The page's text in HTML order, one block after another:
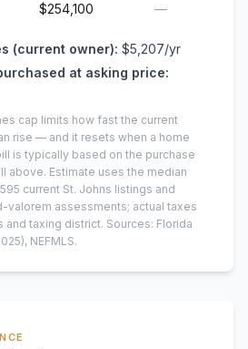
$254,100 —
(current owner): $5,207/yr
at asking price:
cap limits how fast the current
rise — and it resets when a home
is typically based on the purchase
above. Estimate uses the median
current St. Johns listings and
valorem assessments; actual taxes
and taxing district. Sources: Florida
, NEFMLS.